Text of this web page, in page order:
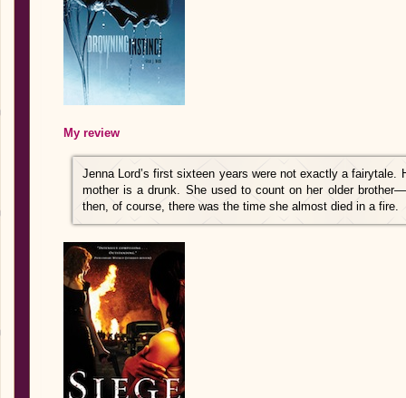
My review
Jenna Lord’s first sixteen years were not exactly a fairytale.
mother is a drunk. She used to count on her older
then, of course, there was the time she almost died in a fire.